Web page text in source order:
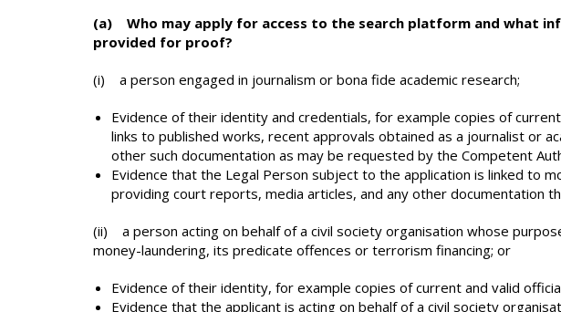
(a) Who may apply for access to the search platform and what
provided for proof?
(i) a person engaged in journalism or bona fide academic research;
Evidence of their identity and credentials, for example copies of
links to published works, recent approvals obtained as a journalist or
other such documentation as may be requested by the Competent
Evidence that the Legal Person subject to the application is linked to
providing court reports, media articles, and any other documentation
(ii) a person acting on behalf of a civil society organisation whose
money-laundering, its predicate offences or terrorism financing; or
Evidence of their identity, for example copies of current and valid
Evidence that the applicant is acting on behalf of a civil society